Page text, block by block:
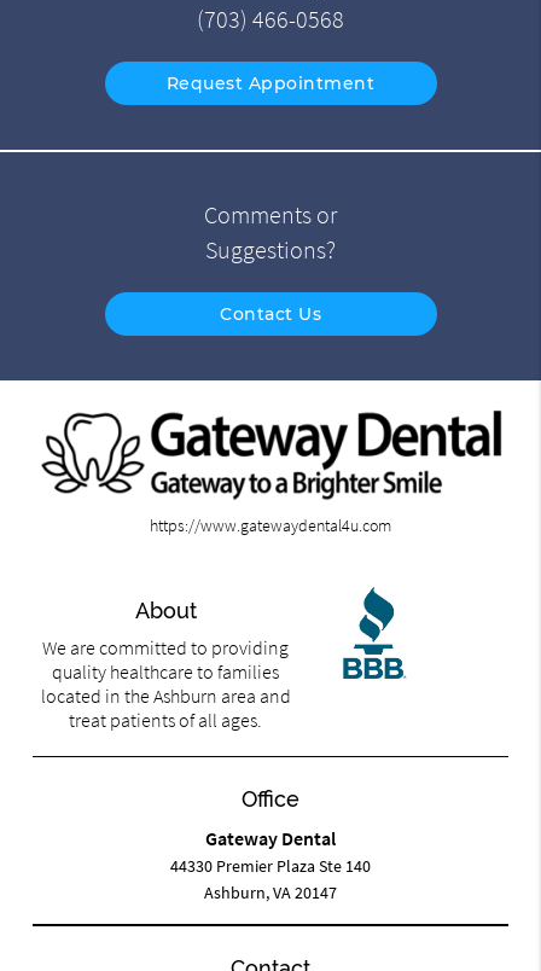
(703) 466-0568
Request Appointment
Comments or
Suggestions?
Contact Us
https://www.gatewaydental4u.com
About
We are committed to providing
quality healthcare to families
located in the Ashburn area and
treat patients of all ages.
Office
Gateway Dental
44330 Premier Plaza Ste 140
Ashburn, VA 20147